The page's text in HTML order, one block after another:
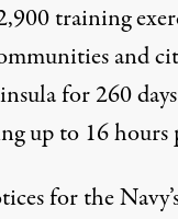
training
and
for 260
up to 16 hours
for the